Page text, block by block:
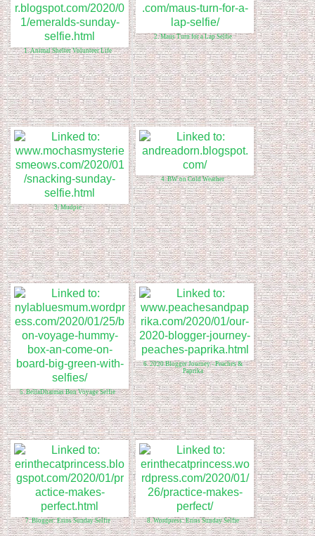
1. Animal Shelter Volunteer Life
2. Maus Turn for a Lap Selfie
3. Mudpie
4. BW on Cold Weather
5. BellaDharmas Bon Voyage Selfie
6. 2020 Blogger Journey - Peaches &
Paprika
7. Blogger: Erins Sunday Selfie 8. Wordpress: Erins Sunday Selfie